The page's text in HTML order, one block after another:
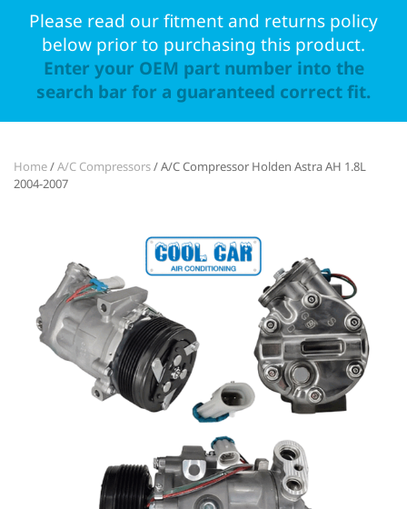
Please read our fitment and returns policy
below prior to purchasing this product.
Enter your OEM part number into the
search bar for a guaranteed correct fit.
Home/A/C Compressors/ A/C Compressor Holden Astra AH 1.8L
2004-2007